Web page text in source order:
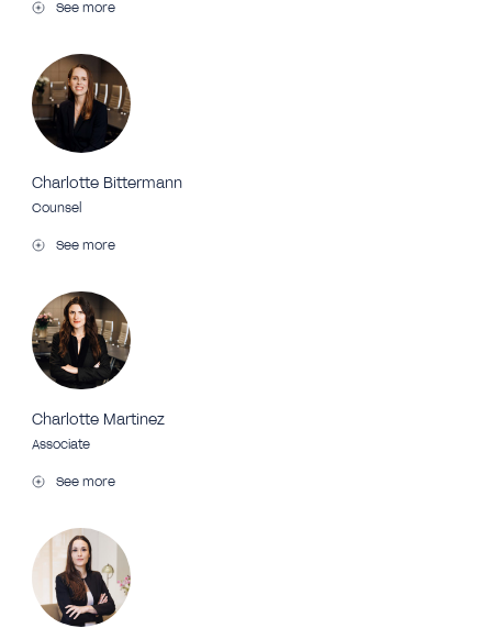
See more
Charlotte Bittermann
Counsel
See more
Charlotte Martinez
Associate
See more